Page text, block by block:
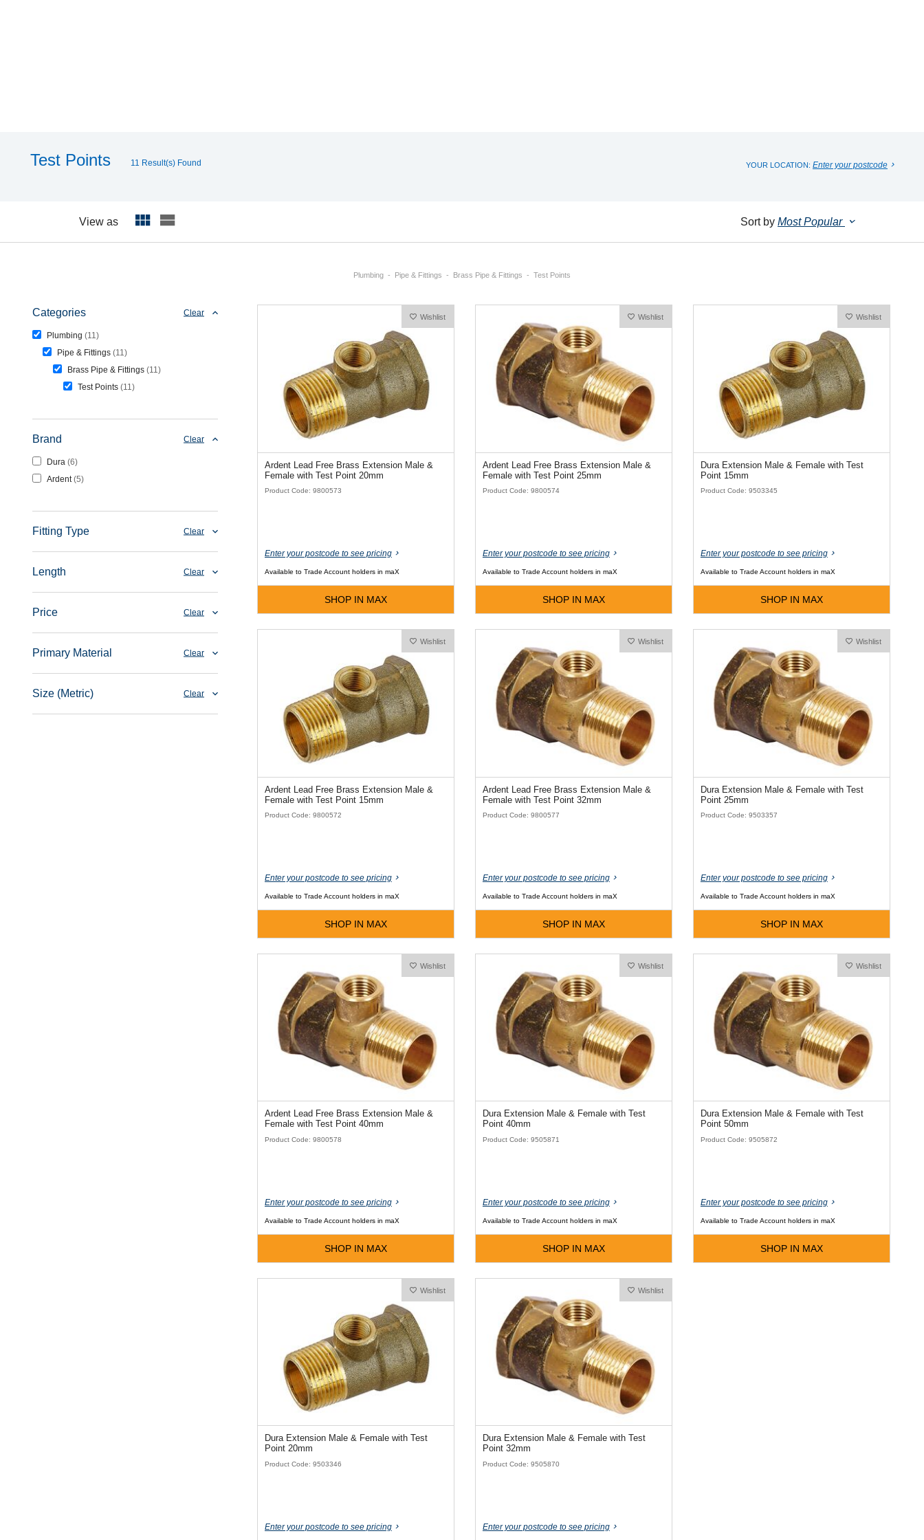
Test Points 11 Result(s) Found YOUR LOCATION: Enter your postcode
View as Sort by Most Popular
Plumbing Pipe & Fittings Brass Pipe & Fittings Test Points
Categories Clear
Plumbing
11
Pipe & Fittings 11
Brass Pipe & Fittings 11
Test Points 11
Brand Clear
Dura 6
Ardent 5
Fitting Type Clear
Length Clear
Price Clear
Primary Material Clear
Size (Metric) Clear
Wishlist
Ardent Lead Free Brass Extension Male &
Female with Test Point 20mm
Product Code: 9800573
Enter your postcode to see pricing
Available to Trade Account holders in maX
SHOP IN MAX
Wishlist
Ardent Lead Free Brass Extension Male &
Female with Test Point 25mm
Product Code: 9800574
Enter your postcode to see pricing
Available to Trade Account holders in maX
SHOP IN MAX
Wishlist
Dura Extension Male & Female with Test
Point 15mm
Product Code: 9503345
Enter your postcode to see pricing
Available to Trade Account holders in maX
SHOP IN MAX
Wishlist
Ardent Lead Free Brass Extension Male &
Female with Test Point 15mm
Product Code: 9800572
Enter your postcode to see pricing
Available to Trade Account holders in maX
SHOP IN MAX
Wishlist
Ardent Lead Free Brass Extension Male &
Female with Test Point 32mm
Product Code: 9800577
Enter your postcode to see pricing
Available to Trade Account holders in maX
SHOP IN MAX
Wishlist
Dura Extension Male & Female with Test
Point 25mm
Product Code: 9503357
Enter your postcode to see pricing
Available to Trade Account holders in maX
SHOP IN MAX
Wishlist
Ardent Lead Free Brass Extension Male &
Female with Test Point 40mm
Product Code: 9800578
Enter your postcode to see pricing
Available to Trade Account holders in maX
SHOP IN MAX
Wishlist
Dura Extension Male & Female with Test
Point 40mm
Product Code: 9505871
Enter your postcode to see pricing
Available to Trade Account holders in maX
SHOP IN MAX
Wishlist
Dura Extension Male & Female with Test
Point 50mm
Product Code: 9505872
Enter your postcode to see pricing
Available to Trade Account holders in maX
SHOP IN MAX
Wishlist
Dura Extension Male & Female with Test
Point 20mm
Product Code: 9503346
Enter your postcode to see pricing
Wishlist
Dura Extension Male & Female with Test
Point 32mm
Product Code: 9505870
Enter your postcode to see pricing